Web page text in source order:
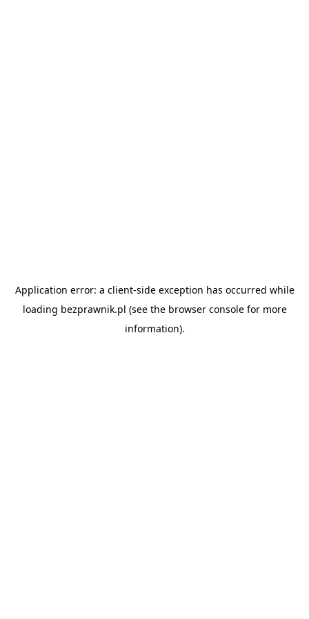
Application error: a client-side exception has occurred while
loading bezprawnik.pl (see the browser consolefor more
information).